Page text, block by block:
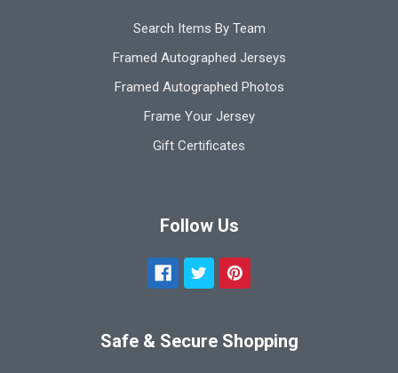
Search Items By Team
Framed Autographed Jerseys
Framed Autographed Photos
Frame Your Jersey
Gift Certificates
Follow Us
Safe & Secure Shopping